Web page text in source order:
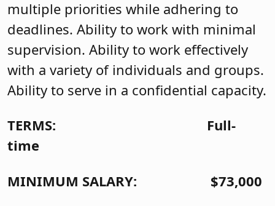
multiple priorities while adhering to
deadlines. Ability to work with minimal
supervision. Ability to work effectively
with a variety of individuals and groups.
Ability to serve in a confidential capacity.
TERMS: Full-
time
MINIMUM SALARY: $73,000